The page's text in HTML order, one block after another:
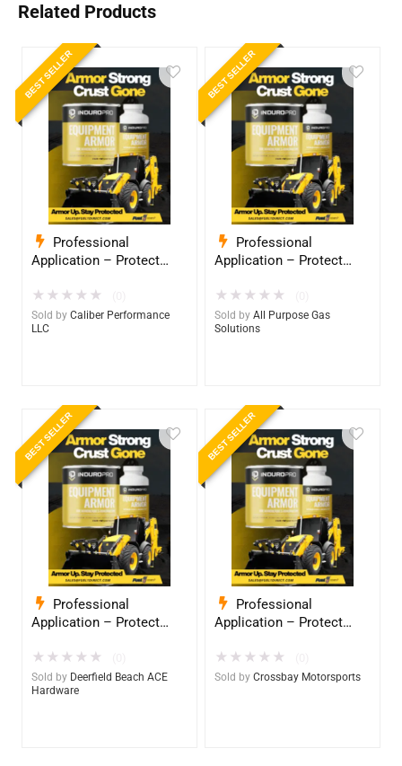
Related Products
BEST SELLER
Professional
Application – Protect
InduroPro – Industrial-
Grade Armor 5 Years +
★ ★ ★ ★ ★
Sold by Caliber Performance
LLC
BEST SELLER
Professional
Application – Protect
InduroPro – Industrial-
Grade Armor 5 Years +
★ ★ ★ ★ ★
Sold by All Purpose Gas
Solutions
BEST SELLER
Professional
Application – Protect
InduroPro – Industrial-
Grade Armor 5 Years +
★ ★ ★ ★ ★
Sold by Deerfield Beach ACE
Hardware
BEST SELLER
Professional
Application – Protect
InduroPro – Industrial-
Grade Armor 5 Years +
★ ★ ★ ★ ★
Sold by Crossbay Motorsports